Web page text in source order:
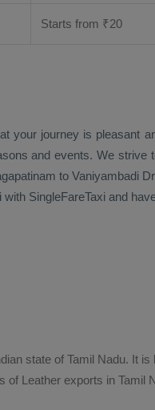
Starts from ₹20
your journey is pleasant
and events. We strive
to Vaniyambadi
SingleFareTaxi and
state of Tamil Nadu. It is
of Leather exports in Tamil